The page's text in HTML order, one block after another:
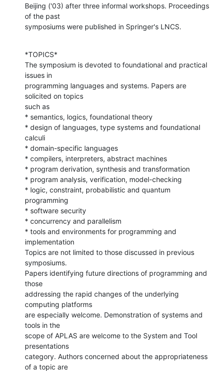
Beijing ('03) after three informal workshops. Proceedings
of the past
symposiums were published in Springer's LNCS.
*TOPICS*
The symposium is devoted to foundational and practical
issues in
programming languages and systems. Papers are
solicited on topics
such as
* semantics, logics, foundational theory
* design of languages, type systems and foundational
calculi
* domain-specific languages
* compilers, interpreters, abstract machines
* program derivation, synthesis and transformation
* program analysis, verification, model-checking
* logic, constraint, probabilistic and quantum
programming
* software security
* concurrency and parallelism
* tools and environments for programming and
implementation
Topics are not limited to those discussed in previous
symposiums.
Papers identifying future directions of programming and
those
addressing the rapid changes of the underlying
computing platforms
are especially welcome. Demonstration of systems and
tools in the
scope of APLAS are welcome to the System and Tool
presentations
category. Authors concerned about the appropriateness
of a topic are